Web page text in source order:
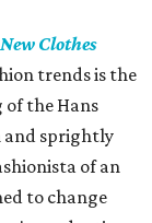
Clothes
trends is the
the Hans
and sprightly
of an
to change